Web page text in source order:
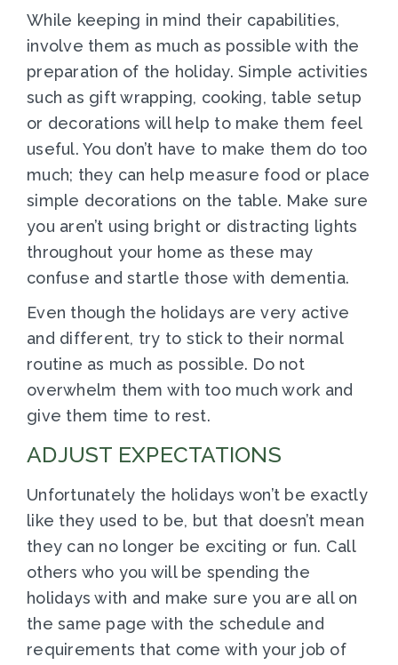
While keeping in mind their capabilities,
involve them as much as possible with the
preparation of the holiday. Simple activities
such as gift wrapping, cooking, table setup
or decorations will help to make them feel
useful. You don’t have to make them do too
much; they can help measure food or place
simple decorations on the table. Make sure
you aren’t using bright or distracting lights
throughout your home as these may
confuse and startle those with dementia.
Even though the holidays are very active
and different, try to stick to their normal
routine as much as possible. Do not
overwhelm them with too much work and
give them time to rest.
ADJUST EXPECTATIONS
Unfortunately the holidays won’t be exactly
like they used to be, but that doesn’t mean
they can no longer be exciting or fun. Call
others who you will be spending the
holidays with and make sure you are all on
the same page with the schedule and
requirements that come with your job of